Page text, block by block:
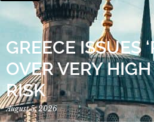
GREECE ISSUES
OVER VERY
RISK
August 5, 2026